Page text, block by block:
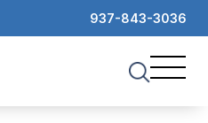
937-843-3036